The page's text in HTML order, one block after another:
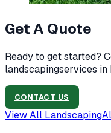
Get A Quote
Ready to get started?
landscapingservices in
CONTACT US
View All Landscaping